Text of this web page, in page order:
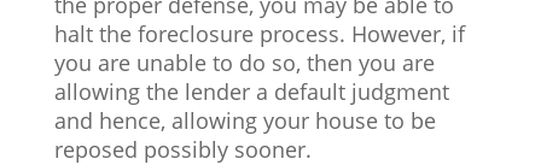
halt the foreclosure process. However, if
you are unable to do so, then you are
allowing the lender a default judgment
and hence, allowing your house to be
reposed possibly sooner.